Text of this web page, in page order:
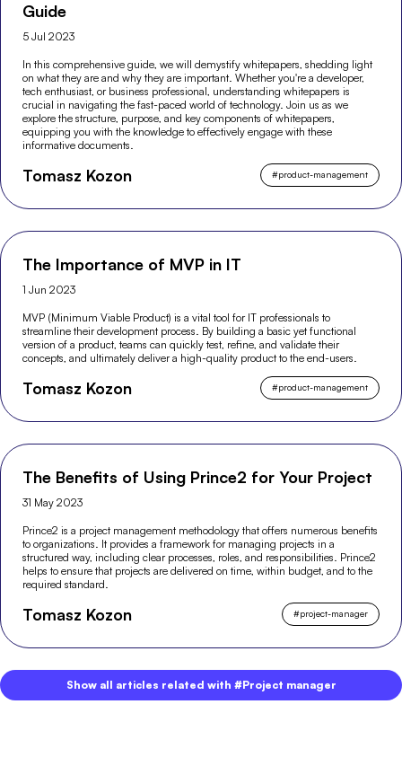
Guide
5 Jul 2023
In this comprehensive guide, we will demystify whitepapers, shedding light
on what they are and why they are important. Whether you're a developer,
tech enthusiast, or business professional, understanding whitepapers is
crucial in navigating the fast-paced world of technology. Join us as we
explore the structure, purpose, and key components of whitepapers,
equipping you with the knowledge to effectively engage with these
informative documents.
Tomasz Kozon #product-management
The Importance of MVP in IT
1 Jun 2023
MVP (Minimum Viable Product) is a vital tool for IT professionals to
streamline their development process. By building a basic yet functional
version of a product, teams can quickly test, refine, and validate their
concepts, and ultimately deliver a high-quality product to the end-users.
Tomasz Kozon #product-management
The Benefits of Using Prince2 for Your Project
31 May 2023
Prince2 is a project management methodology that offers numerous benefits
to organizations. It provides a framework for managing projects in a
structured way, including clear processes, roles, and responsibilities. Prince2
helps to ensure that projects are delivered on time, within budget, and to the
required standard.
Tomasz Kozon #project-manager
Show all articles related with #Project manager